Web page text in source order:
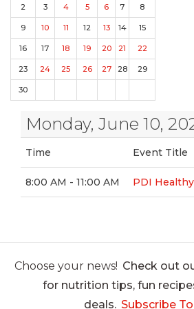
2 3 4 5 6 7 8
9 10 11 12 13 14 15
16 17 18 19 20 21 22
23 24 25 26 27 28 29
30
Monday, June 10,
Time Event Title
8:00 AM - 11:00 AM PDI
Choose your news! Check out
for nutrition tips, fun
deals. Subscribe